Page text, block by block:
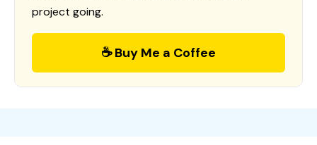
project going.
☕ Buy Me a Coffee